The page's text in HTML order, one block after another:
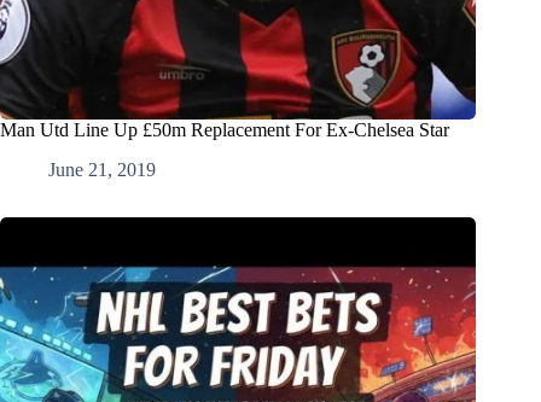
Man Utd Line Up £50m Replacement For Ex-Chelsea Star
June 21, 2019